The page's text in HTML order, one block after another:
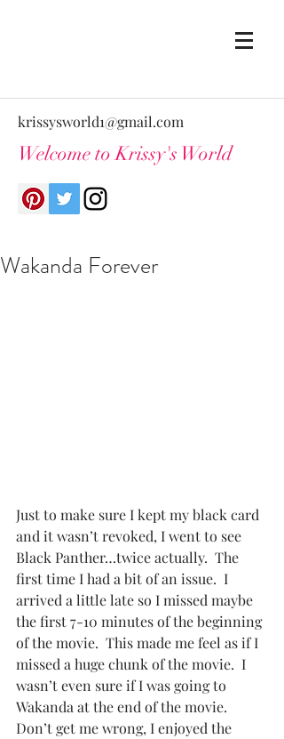
krissysworld1@gmail.com
Welcome to Krissy's World
Wakanda Forever
Just to make sure I kept my black card
and it wasn’t revoked, I went to see
Black Panther…twice actually.  The
first time I had a bit of an issue.  I
arrived a little late so I missed maybe
the first 7-10 minutes of the beginning
of the movie.  This made me feel as if I
missed a huge chunk of the movie.  I
wasn’t even sure if I was going to
Wakanda at the end of the movie.
Don’t get me wrong, I enjoyed the